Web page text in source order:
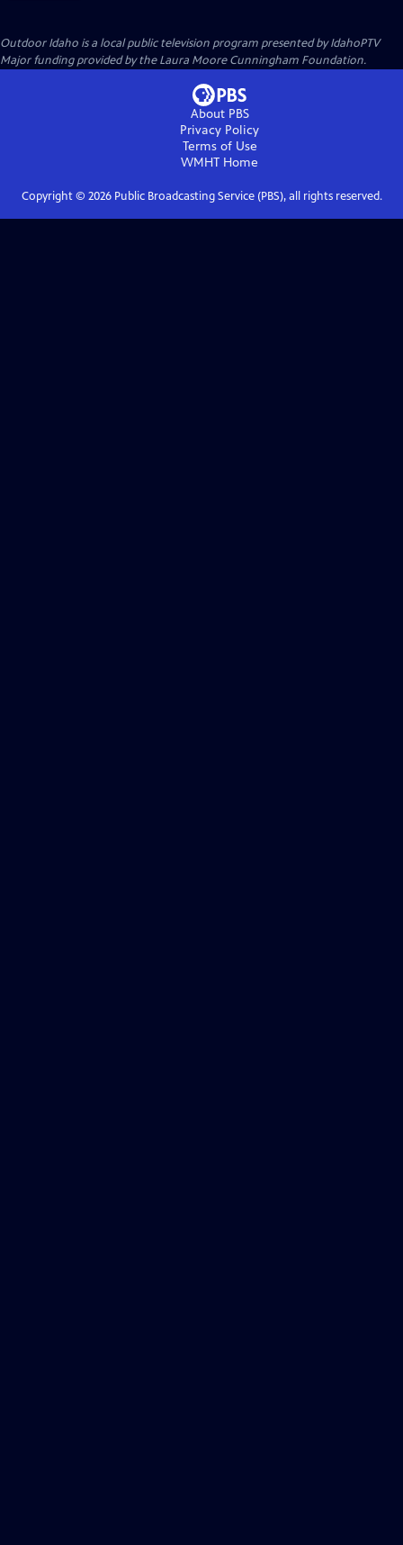
Outdoor Idaho is a local public television program presented byIdahoPTV
Major funding provided by the Laura Moore Cunningham Foundation.
About PBS
Privacy Policy
Terms of Use
WMHT Home
Copyright © 2026Public Broadcasting Service (PBS), all rights reserved.